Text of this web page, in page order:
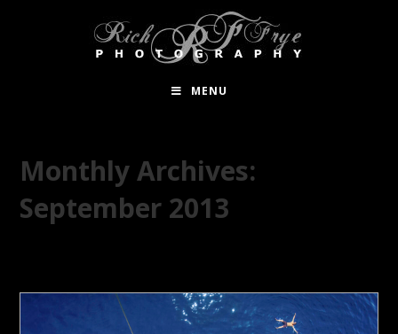
MENU
Monthly Archives:
September 2013